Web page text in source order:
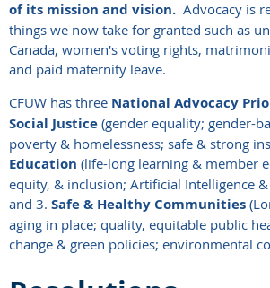
of its mission and vision. Advocacy is
things we now take for granted such as
Canada, women's voting rights,
and paid maternity leave.
CFUW has three National Advocacy
Social Justice (gender equality; gender-
poverty & homelessness; safe & strong
Education (life-long learning & member
equity, & inclusion; Artificial Intelligence
and 3. Safe & Healthy Communities
aging in place; quality, equitable public
change & green policies; environmental